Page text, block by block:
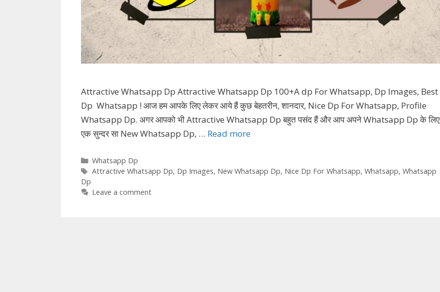
Attractive Whatsapp Dp Attractive Whatsapp Dp 100+A dp For Whatsapp, Dp Images, Best
Dp Whatsapp ! आज हम आपके लिए लेकर आये हैं कुछ बेहतरीन, शानदार, Nice Dp For Whatsapp, Profile
Whatsapp Dp. अगर आपको भी Attractive Whatsapp Dp बहुत पसंद हैं और आप अपने Whatsapp Dp के लिए
एक सुन्दर सा New Whatsapp Dp, … Read more
Categories
Whatsapp Dp
Tags
Attractive Whatsapp Dp, Dp Images, New Whatsapp Dp, Nice Dp For Whatsapp, Whatsapp, Whatsapp
Dp
Leave a comment